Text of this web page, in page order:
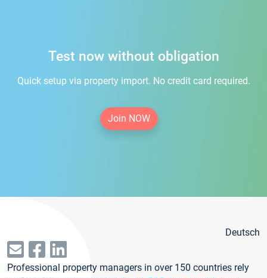
Test now without obligation
Quick setup via property import. No credit card required.
Join NOW
Deutsch
Professional property managers in over 150 countries rely